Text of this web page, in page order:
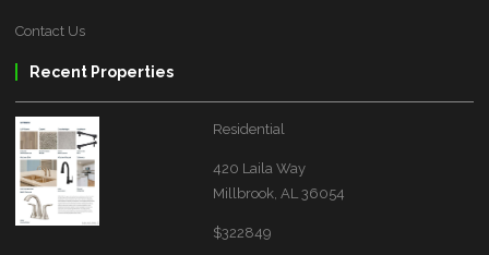
Contact Us
Recent Properties
Residential
420 Laila Way
Millbrook, AL 36054
$322849